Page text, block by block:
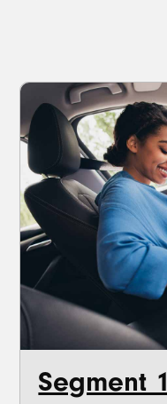
Segment 1